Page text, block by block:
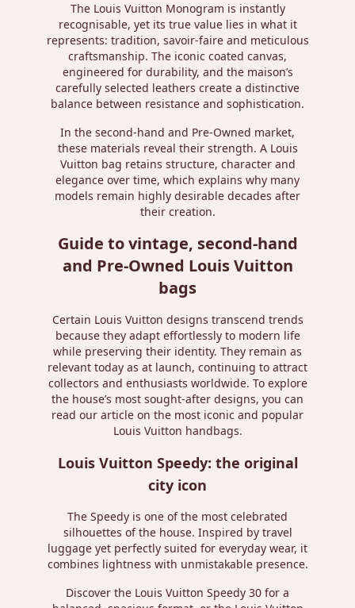
The Louis Vuitton Monogram is instantly
recognisable, yet its true value lies in what it
represents: tradition, savoir-faire and meticulous
craftsmanship. The iconic coated canvas,
engineered for durability, and the maison’s
carefully selected leathers create a distinctive
balance between resistance and sophistication.
In the second-hand and Pre-Owned market,
these materials reveal their strength. A Louis
Vuitton bag retains structure, character and
elegance over time, which explains why many
models remain highly desirable decades after
their creation.
Guide to vintage, second-hand
and Pre-Owned Louis Vuitton
bags
Certain Louis Vuitton designs transcend trends
because they adapt effortlessly to modern life
while preserving their identity. They remain as
relevant today as at launch, continuing to attract
collectors and enthusiasts worldwide. To explore
the house’s most sought-after designs, you can
read our article on the most iconic and popular
Louis Vuitton handbags.
Louis Vuitton Speedy: the original
city icon
The Speedy is one of the most celebrated
silhouettes of the house. Inspired by travel
luggage yet perfectly suited for everyday wear, it
combines lightness with unmistakable presence.
Discover the Louis Vuitton Speedy 30 for a